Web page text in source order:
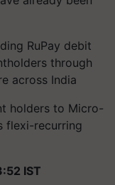
RuPay debit
through
across India
holders to Micro-
flexi-recurring
IST